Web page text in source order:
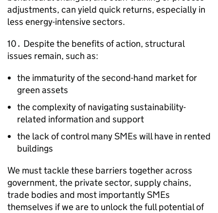
adjustments, can yield quick returns, especially in
less energy-intensive sectors.
10․ Despite the benefits of action, structural
issues remain, such as:
the immaturity of the second-hand market for
green assets
the complexity of navigating sustainability-
related information and support
the lack of control manySMEs will have in rented
buildings
We must tackle these barriers together across
government, the private sector, supply chains,
trade bodies and most importantlySMEs
themselves if we are to unlock the full potential of